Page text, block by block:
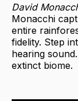
David
Monacchi
entire
fidelity. Step
hearing
extinct biome.